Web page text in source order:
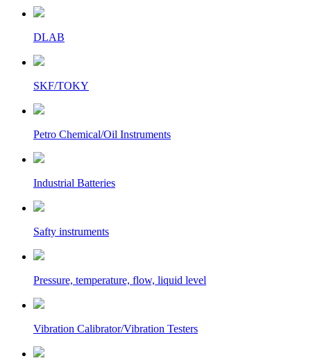
DLAB
SKF/TOKY
Petro Chemical/Oil Instruments
Industrial Batteries
Safty instruments
Pressure, temperature, flow, liquid level
Vibration Calibrator/Vibration Testers